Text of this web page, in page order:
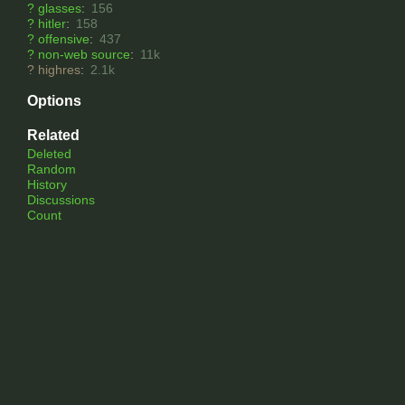
? glasses: 156
? hitler: 158
? offensive: 437
? non-web source: 11k
? highres: 2.1k
Options
Related
Deleted
Random
History
Discussions
Count